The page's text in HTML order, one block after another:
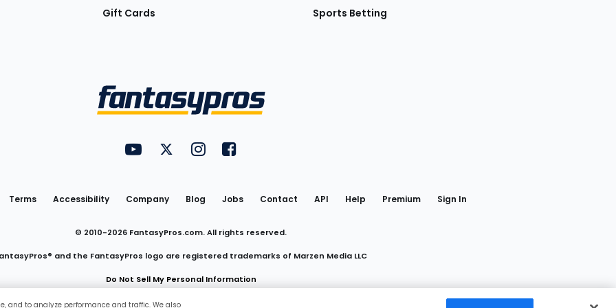
Gift Cards Sports Betting
Utility
Links
FantasyPros on YouTube
FantasyPros on Twitter
FantasyPros on Instagram
FantasyPros on Facebook
Terms Accessibility Company Blog Jobs Contact API Help Premium Sign In
© 2010-2026 FantasyPros.com. All rights reserved.
and the FantasyPros logo are registered trademarks of Marzen Media LLC
Do Not Sell My Personal Information
and to analyze performance and traffic. We also